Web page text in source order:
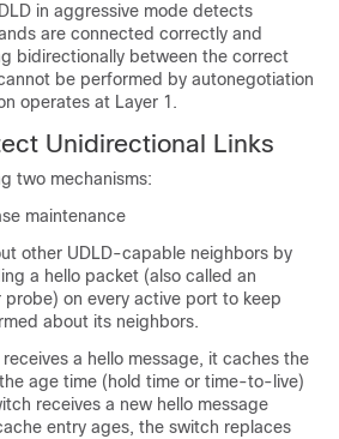
in aggressive mode detects
are connected correctly and
bidirectionally between the correct
be performed by autonegotiation
operates at Layer 1.
Unidirectional Links
two mechanisms:
maintenance
other UDLD-capable neighbors by
a hello packet (also called an
probe) on every active port to keep
about its neighbors.
a hello message, it caches the
age time (hold time or time-to-live)
receives a new hello message
entry ages, the switch replaces